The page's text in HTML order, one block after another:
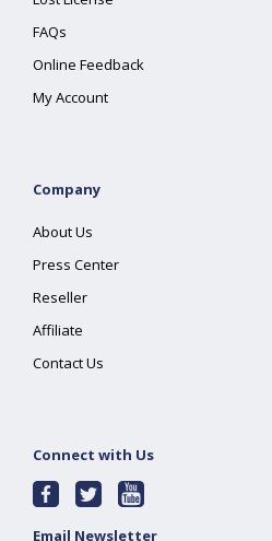
FAQs
Online Feedback
My Account
Company
About Us
Press Center
Reseller
Affiliate
Contact Us
Connect with Us
Email Newsletter